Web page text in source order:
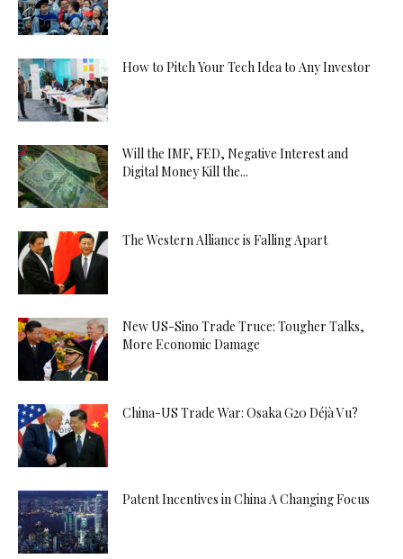
How to Pitch Your Tech Idea to Any Investor
Will the IMF, FED, Negative Interest and
Digital Money Kill the...
The Western Alliance is Falling Apart
New US-Sino Trade Truce: Tougher Talks,
More Economic Damage
China-US Trade War: Osaka G20 Déjà Vu?
Patent Incentives in China A Changing Focus